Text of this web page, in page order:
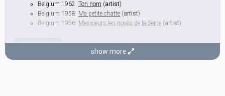
Belgium 1962: Ton nom (artist)
Belgium 1958: Ma petite chatte (artist)
Belgium 1956: Messieurs les noyés de la Seine (artist)
COMPOSER
Jack Say
show more